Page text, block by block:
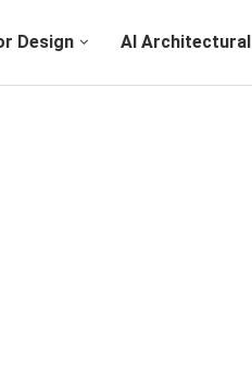
Design AI Architectural